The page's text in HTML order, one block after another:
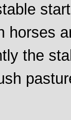
horses
the